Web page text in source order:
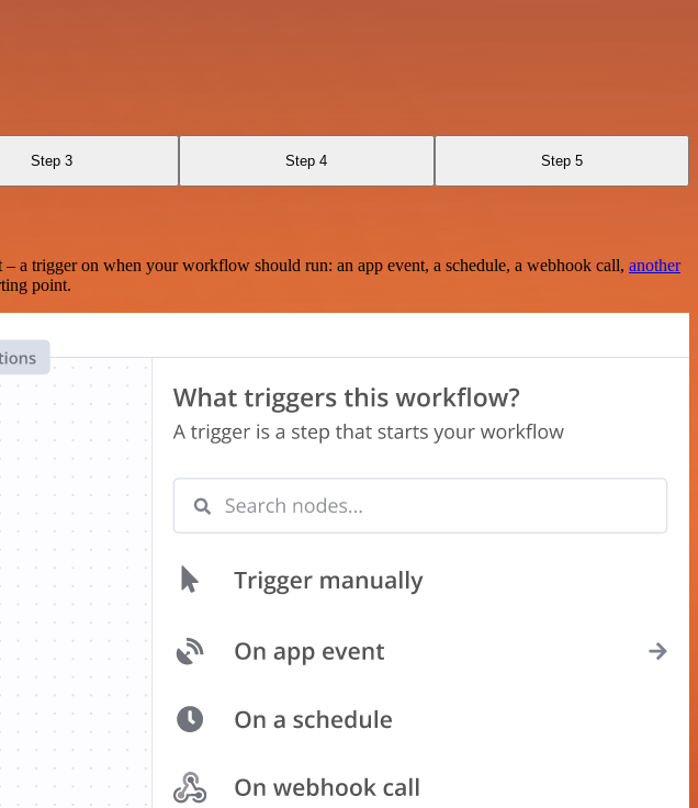
Step 3 Step 4 Step 5
trigger on when your workflow should run: an app event, a schedule, a webhook call, another
point.